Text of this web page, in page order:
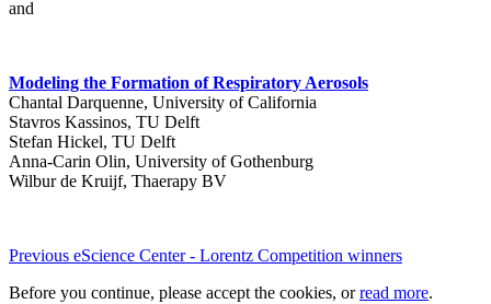
and
Modeling the Formation of Respiratory Aerosols
Chantal Darquenne, University of California
Stavros Kassinos, TU Delft
Stefan Hickel, TU Delft
Anna-Carin Olin, University of Gothenburg
Wilbur de Kruijf, Thaerapy BV
Previous eScience Center - Lorentz Competition winners
Before you continue, please accept the cookies, orread more.